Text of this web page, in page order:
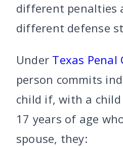
different penalties
different defense
Under Texas Penal
person commits
child if, with a
17 years of age
spouse, they: